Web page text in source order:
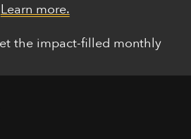
Learn more.
the impact-filled monthly